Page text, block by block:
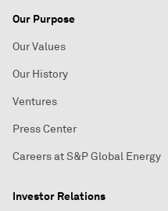
Our Purpose
Our Values
Our History
Ventures
Press Center
Careers at S&P Global Energy
Investor Relations